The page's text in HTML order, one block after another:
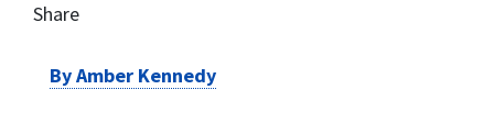
Share
By Amber Kennedy